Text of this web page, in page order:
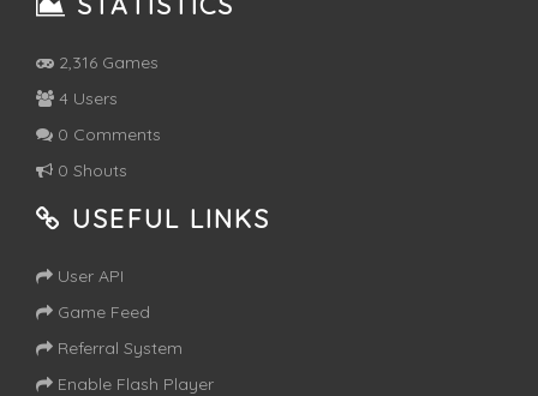
2,316 Games
4 Users
0 Comments
0 Shouts
USEFUL LINKS
User API
Game Feed
Referral System
Enable Flash Player